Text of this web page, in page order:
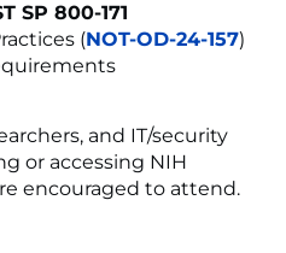
SP 800-171
(NOT-OD-24-157)
and IT/security
or accessing NIH
encouraged to attend.